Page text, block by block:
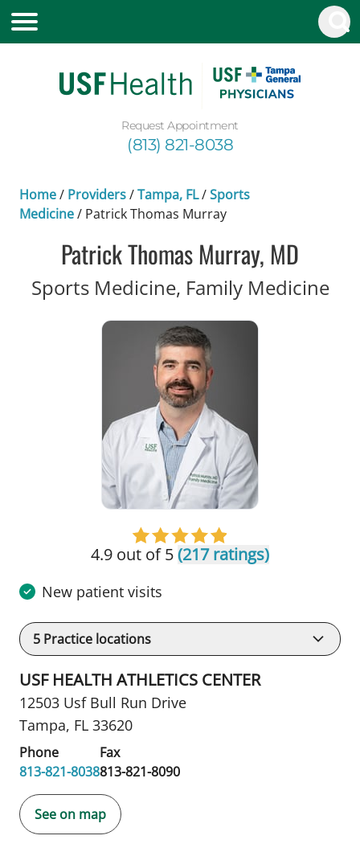
Request Appointment
(813) 821-8038
Home/ Providers/Tampa, FL/Sports
Medicine/ Patrick Thomas Murray
Patrick Thomas Murray, MD
Sports Medicine, Family Medicinein
4.9 out of 5(217 ratings)
New patient visits
5 Practice locations
USF HEALTH ATHLETICS CENTER
12503 Usf Bull Run Drive
Tampa, FL 33620
Phone
813-821-8038
Fax
813-821-8090
See on map